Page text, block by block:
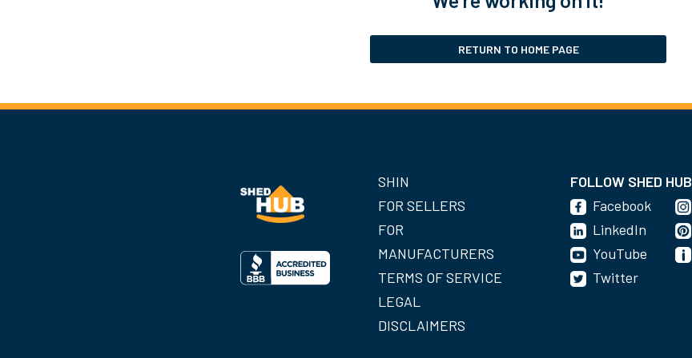
RETURN TO HOME PAGE
SHIN
FOR SELLERS
FOR
MANUFACTURERS
TERMS OF SERVICE
LEGAL
DISCLAIMERS
FOLLOW SHED HUB
Facebook
LinkedIn
YouTube
Twitter